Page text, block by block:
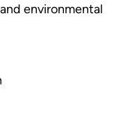
environmental